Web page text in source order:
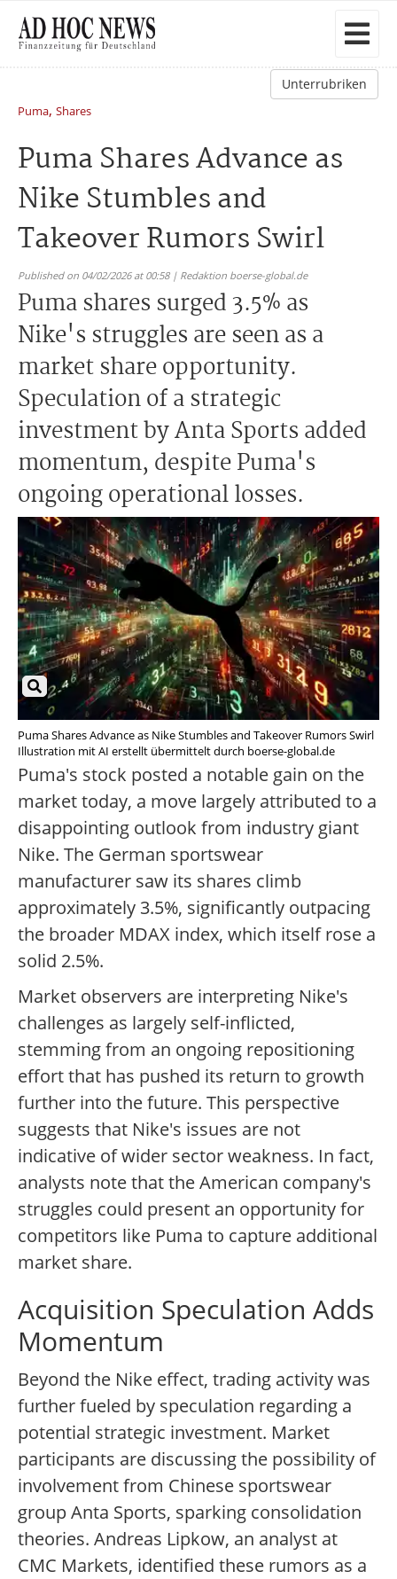
Unterrubriken
Puma, Shares
Puma Shares Advance as
Nike Stumbles and
Takeover Rumors Swirl
Published on 04/02/2026 at 00:58 | Redaktion boerse-global.de
Puma shares surged 3.5% as
Nike's struggles are seen as a
market share opportunity.
Speculation of a strategic
investment by Anta Sports added
momentum, despite Puma's
ongoing operational losses.
Puma Shares Advance as Nike Stumbles and Takeover Rumors Swirl
Illustration mit AI erstellt übermittelt durch boerse-global.de
Puma's stock posted a notable gain on the
market today, a move largely attributed to a
disappointing outlook from industry giant
Nike. The German sportswear
manufacturer saw its shares climb
approximately 3.5%, significantly outpacing
the broader MDAX index, which itself rose a
solid 2.5%.
Market observers are interpreting Nike's
challenges as largely self-inflicted,
stemming from an ongoing repositioning
effort that has pushed its return to growth
further into the future. This perspective
suggests that Nike's issues are not
indicative of wider sector weakness. In fact,
analysts note that the American company's
struggles could present an opportunity for
competitors like Puma to capture additional
market share.
Acquisition Speculation Adds
Momentum
Beyond the Nike effect, trading activity was
further fueled by speculation regarding a
potential strategic investment. Market
participants are discussing the possibility of
involvement from Chinese sportswear
group Anta Sports, sparking consolidation
theories. Andreas Lipkow, an analyst at
CMC Markets, identified these rumors as a